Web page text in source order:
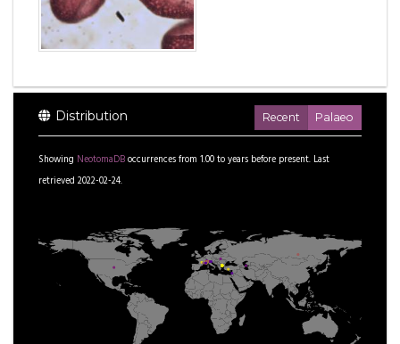
Distribution Recent Palaeo
Showing NeotomaDBoccurrences from 1.00toyears before present. Last
retrieved 2022-02-24.